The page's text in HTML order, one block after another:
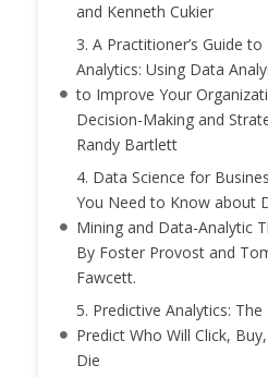
and Kenneth Cukier
3. A Practitioner’s Guide to
Analytics: Using Data
to Improve Your
Decision-Making and
Randy Bartlett
4. Data Science for
You Need to Know about
Mining and Data-Analytic
By Foster Provost and
Fawcett.
5. Predictive Analytics:
Predict Who Will Click,
Die